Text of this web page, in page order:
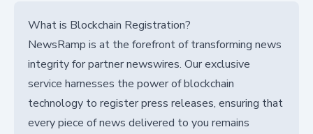
What is Blockchain Registration?
NewsRamp is at the forefront of transforming news
integrity for partner newswires. Our exclusive
service harnesses the power of blockchain
technology to register press releases, ensuring that
every piece of news delivered to you remains